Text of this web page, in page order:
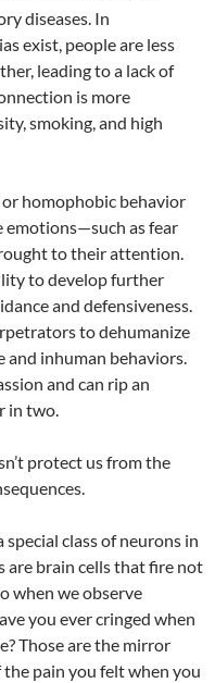
diseases. In
exist, people are less
leading to a lack of
is more
smoking, and high
or homophobic behavior
emotions—such as fear
to their attention.
to develop further
and defensiveness.
to dehumanize
inhuman behaviors.
and can rip an
in two.
protect us from the
class of neurons in
are brain cells that fire not
when we observe
you ever cringed when
Those are the mirror
pain you felt when you